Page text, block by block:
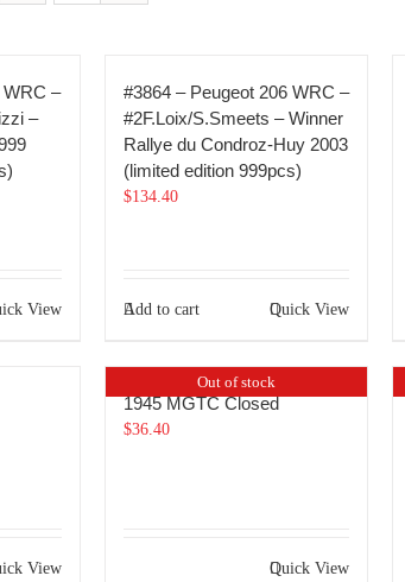
WRC –
–
View
#3864 – Peugeot 206 WRC –
#2F.Loix/S.Smeets – Winner
Rallye du Condroz-Huy 2003
(limited edition 999pcs)
$134.40
Add to cart Quick View
View
Out of stock
1945 MGTC Closed
$36.40
Quick View